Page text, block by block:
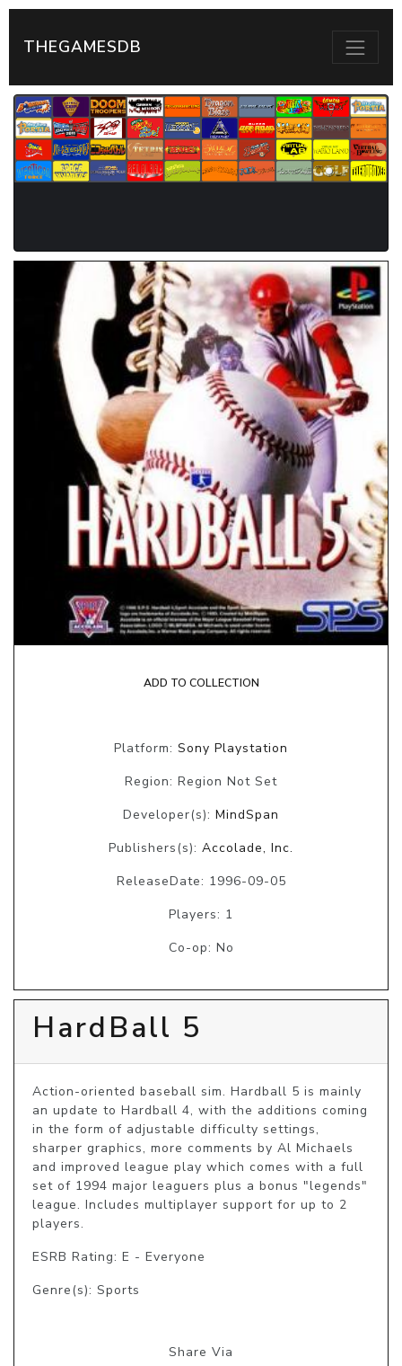
THEGAMESDB
ADD TO COLLECTION
Platform: Sony Playstation
Region: Region Not Set
Developer(s): MindSpan
Publishers(s): Accolade, Inc.
ReleaseDate: 1996-09-05
Players: 1
Co-op: No
HardBall 5
Action-oriented baseball sim. Hardball 5 is mainly
an update to Hardball 4, with the additions coming
in the form of adjustable difficulty settings,
sharper graphics, more comments by Al Michaels
and improved league play which comes with a full
set of 1994 major leaguers plus a bonus "legends"
league. Includes multiplayer support for up to 2
players.
ESRB Rating: E - Everyone
Genre(s): Sports
Share Via